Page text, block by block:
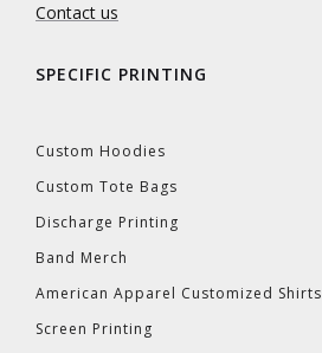
Contact us
SPECIFIC PRINTING
Custom Hoodies
Custom Tote Bags
Discharge Printing
Band Merch
American Apparel Customized Shirts
Screen Printing